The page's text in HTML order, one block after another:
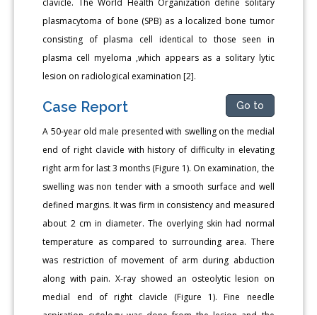
plasmacytoma of bone (SPB) as a localized bone tumor
consisting of plasma cell identical to those seen in
plasma cell myeloma ,which appears as a solitary lytic
lesion on radiological examination [2].
Case Report Go to
A 50-year old male presented with swelling on the medial
end of right clavicle with history of difficulty in elevating
right arm for last 3 months (Figure 1). On examination, the
swelling was non tender with a smooth surface and well
defined margins. It was firm in consistency and measured
about 2 cm in diameter. The overlying skin had normal
temperature as compared to surrounding area. There
was restriction of movement of arm during abduction
along with pain. X-ray showed an osteolytic lesion on
medial end of right clavicle (Figure 1). Fine needle